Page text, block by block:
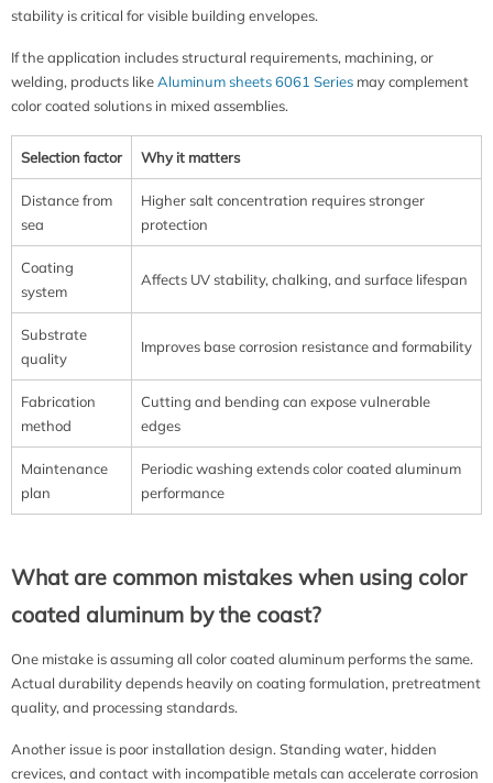
stability is critical for visible building envelopes.
If the application includes structural requirements, machining, or
welding, products likeAluminum sheets 6061 Series may complement
color coated solutions in mixed assemblies.
Selection factor Why it matters
Distance from
sea
Higher salt concentration requires stronger
protection
Coating
system
Affects UV stability, chalking, and surface lifespan
Substrate
quality
Improves base corrosion resistance and formability
Fabrication
method
Cutting and bending can expose vulnerable
edges
Maintenance
plan
Periodic washing extends color coated aluminum
performance
What are common mistakes when using color
coated aluminum by the coast?
One mistake is assuming all color coated aluminum performs the same.
Actual durability depends heavily on coating formulation, pretreatment
quality, and processing standards.
Another issue is poor installation design. Standing water, hidden
crevices, and contact with incompatible metals can accelerate corrosion